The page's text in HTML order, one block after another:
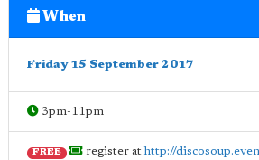
When
Friday 15 September 2017
3pm-11pm
FREE register athttp://